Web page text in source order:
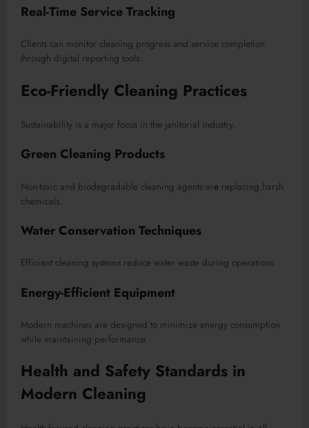
Real-Time Service Tracking
Clients can monitor cleaning progress and service completion
through digital reporting tools.
Eco-Friendly Cleaning Practices
Sustainability is a major focus in the janitorial industry.
Green Cleaning Products
Non-toxic and biodegradable cleaning agents are replacing harsh
chemicals.
Water Conservation Techniques
Efficient cleaning systems reduce water waste during operations.
Energy-Efficient Equipment
Modern machines are designed to minimize energy consumption
while maintaining performance.
Health and Safety Standards in
Modern Cleaning